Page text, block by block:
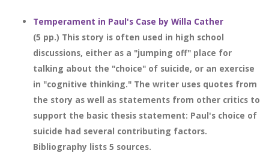
Temperament in Paul's Case by Willa Cather
(5 pp.) This story is often used in high school
discussions, either as a "jumping off" place for
talking about the "choice" of suicide, or an exercise
in "cognitive thinking." The writer uses quotes from
the story as well as statements from other critics to
support the basic thesis statement: Paul's choice of
suicide had several contributing factors.
Bibliography lists 5 sources.